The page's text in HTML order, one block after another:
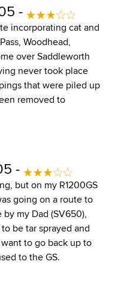
-
incorporating cat and
Woodhead,
over Saddleworth
never took place
that were piled up
removed to
-
but on my R1200GS
going on a route to
my Dad (SV650),
be tar sprayed and
to go back up to
to the GS.